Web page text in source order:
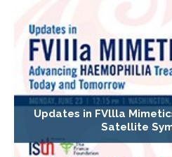
Updates in FVllla
Satellite